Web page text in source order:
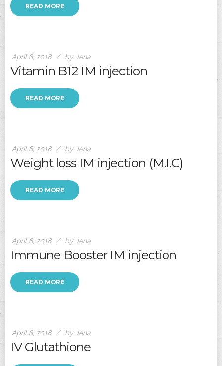
READ MORE
April 8, 2018 by Jena
Vitamin B12 IM injection
READ MORE
April 8, 2018 by Jena
Weight loss IM injection (M.I.C)
READ MORE
April 8, 2018 by Jena
Immune Booster IM injection
READ MORE
April 8, 2018 by Jena
IV Glutathione